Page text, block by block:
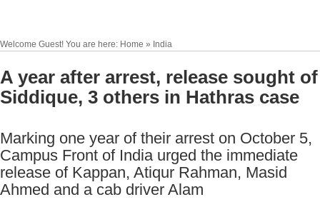
Welcome Guest! You are here: Home » India
A year after arrest, release sought of
Siddique, 3 others in Hathras case
Marking one year of their arrest on October 5,
Campus Front of India urged the immediate
release of Kappan, Atiqur Rahman, Masid
Ahmed and a cab driver Alam